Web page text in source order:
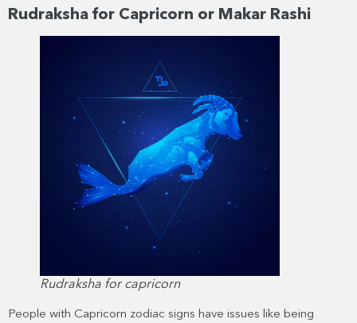
Rudraksha for Capricorn or Makar Rashi
Rudraksha for capricorn
People with Capricorn zodiac signs have issues like being